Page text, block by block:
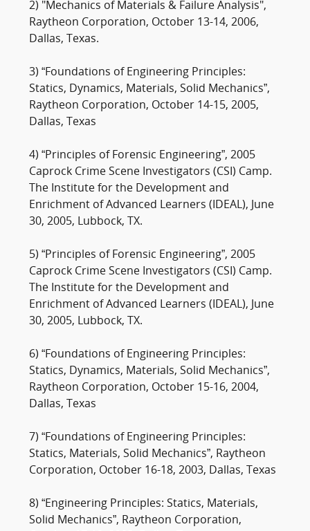
2) "Mechanics of Materials & Failure Analysis",
Raytheon Corporation, October 13-14, 2006,
Dallas, Texas.
3) “Foundations of Engineering Principles:
Statics, Dynamics, Materials, Solid Mechanics”,
Raytheon Corporation, October 14-15, 2005,
Dallas, Texas
4) “Principles of Forensic Engineering”, 2005
Caprock Crime Scene Investigators (CSI) Camp.
The Institute for the Development and
Enrichment of Advanced Learners (IDEAL), June
30, 2005, Lubbock, TX.
5) “Principles of Forensic Engineering”, 2005
Caprock Crime Scene Investigators (CSI) Camp.
The Institute for the Development and
Enrichment of Advanced Learners (IDEAL), June
30, 2005, Lubbock, TX.
6) “Foundations of Engineering Principles:
Statics, Dynamics, Materials, Solid Mechanics”,
Raytheon Corporation, October 15-16, 2004,
Dallas, Texas
7) “Foundations of Engineering Principles:
Statics, Materials, Solid Mechanics”, Raytheon
Corporation, October 16-18, 2003, Dallas, Texas
8) “Engineering Principles: Statics, Materials,
Solid Mechanics”, Raytheon Corporation,